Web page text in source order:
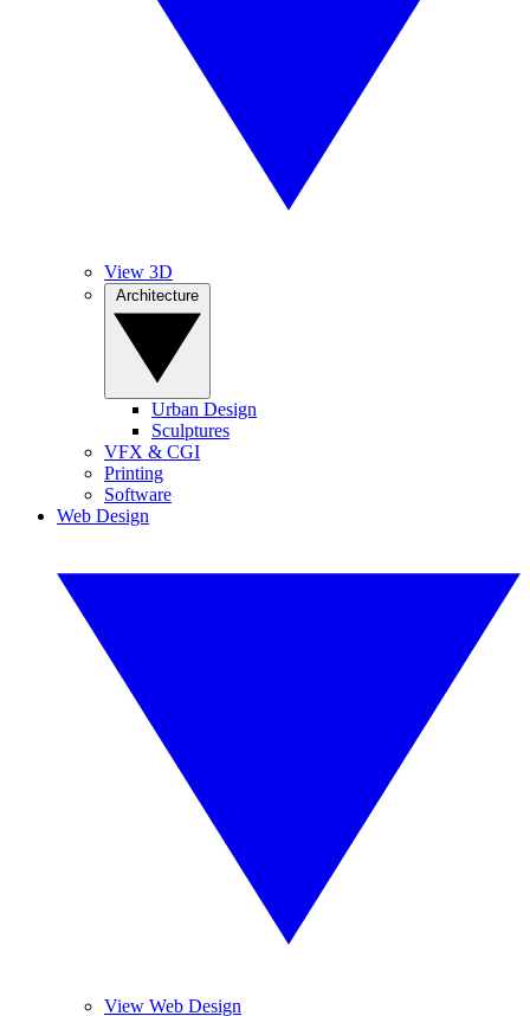
View 3D
Urban Design
Sculptures
VFX & CGI
Printing
Software
Web Design
View Web Design